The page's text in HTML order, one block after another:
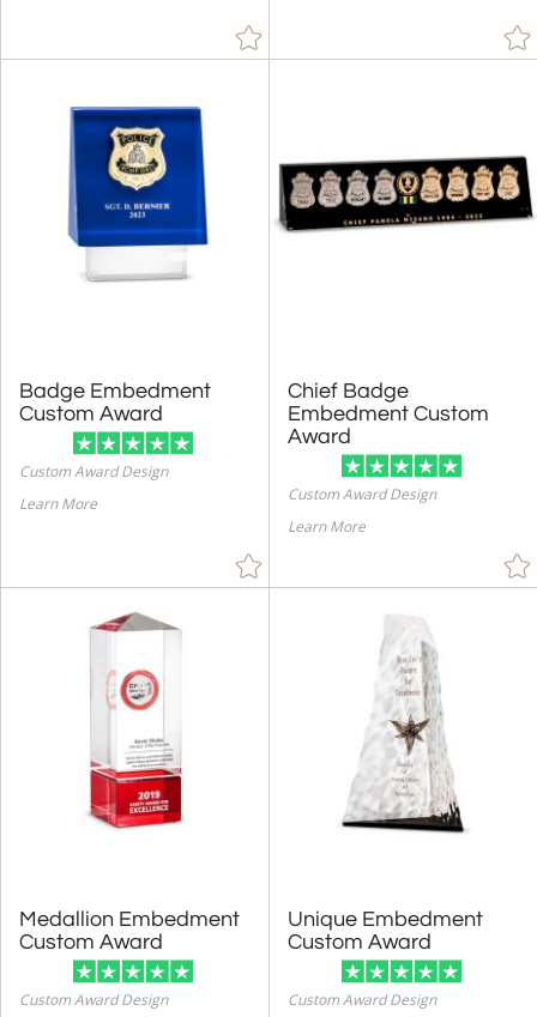
Badge Embedment
Custom Award
Custom Award Design
Learn More
Chief Badge
Embedment Custom
Award
Custom Award Design
Learn More
Medallion Embedment
Custom Award
Custom Award Design
Unique Embedment
Custom Award
Custom Award Design